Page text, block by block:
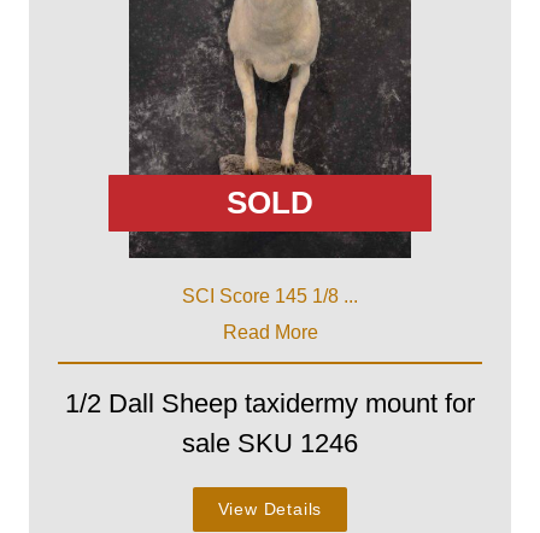
SOLD
SCI Score 145 1/8 ...
Read More
1/2 Dall Sheep taxidermy mount for
sale SKU 1246
View Details